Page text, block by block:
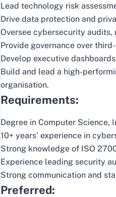
Lead technology risk
Drive data protection and
Oversee cybersecurity
Provide governance over
Develop executive
Build and lead a high-
organisation.
Requirements:
Degree in Computer
10+ years’ experience in
Strong knowledge of ISO
Experience leading security
Strong communication and
Preferred: